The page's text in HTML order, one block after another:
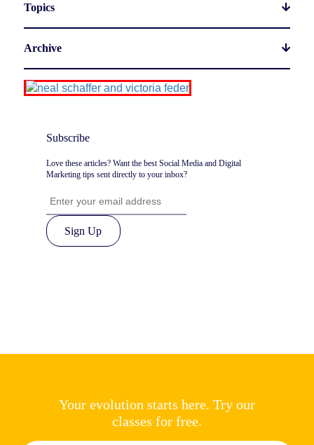
Topics
Archive
Subscribe
Love these articles? Want the best Social Media and Digital
Marketing tips sent directly to your inbox?
Your evolution starts here. Try our
classes for free.